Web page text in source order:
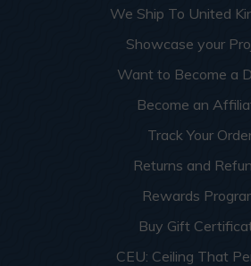
We Ship To United
Showcase your
Want to Become a
Become an
Track Your
Returns and
Rewards
Buy Gift
CEU: Ceiling That